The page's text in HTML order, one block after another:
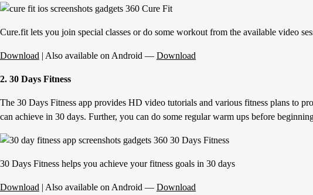
Cure.fit lets you join special classes or do some workout from the available video
Download | Also available on Android — Download
2. 30 Days Fitness
The 30 Days Fitness app provides HD video tutorials and various fitness plans to
can achieve in 30 days. Further, you can do some regular warm ups before
30 Days Fitness helps you achieve your fitness goals in 30 days
Download | Also available on Android — Download